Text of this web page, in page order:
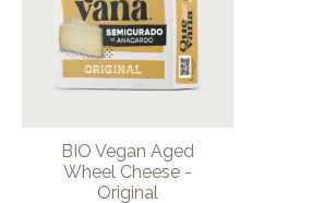
BIO Vegan Aged
Wheel Cheese -
Original